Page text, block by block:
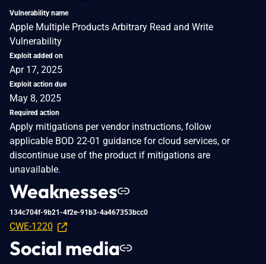
Vulnerability name
Apple Multiple Products Arbitrary Read and Write
Vulnerability
Exploit added on
Apr 17, 2025
Exploit action due
May 8, 2025
Required action
Apply mitigations per vendor instructions, follow
applicable BOD 22-01 guidance for cloud services, or
discontinue use of the product if mitigations are
unavailable.
Weaknesses
134c704f-9b21-4f2e-91b3-4a467353bcc0
CWE-1220
Social media